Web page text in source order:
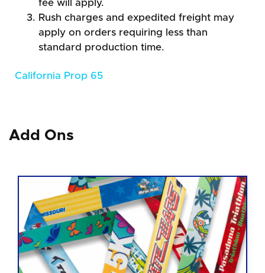
fee will apply.
Rush charges and expedited freight may
apply on orders requiring less than
standard production time.
California Prop 65
Add Ons